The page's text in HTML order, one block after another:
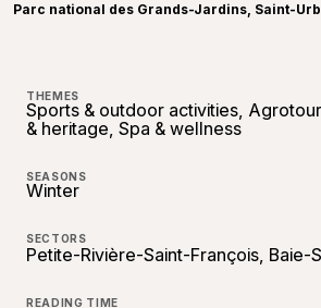
Parc national des Grands-Jardins, Saint-
THEMES
Sports & outdoor activities,
& heritage, Spa & wellness
SEASONS
Winter
SECTORS
Petite-Rivière-Saint-François, Baie-
READING TIME